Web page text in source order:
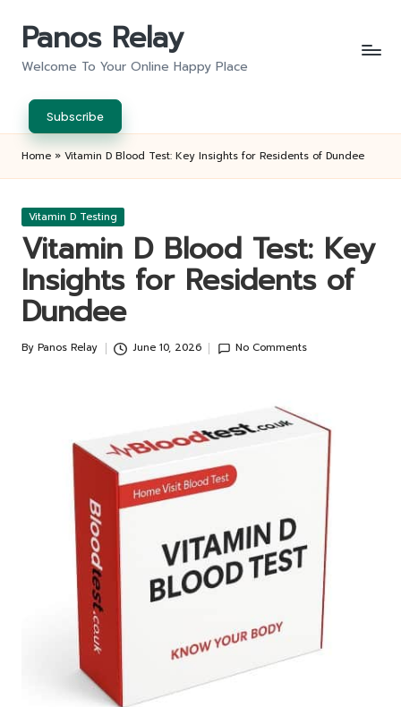
Panos Relay
Welcome To Your Online Happy Place
Subscribe
Home » Vitamin D Blood Test: Key Insights for Residents of Dundee
Posted
Vitamin D Testing
Vitamin D Blood Test: Key
Insights for Residents of
Dundee
Posted
By Panos Relay June 10, 2026 No Comments